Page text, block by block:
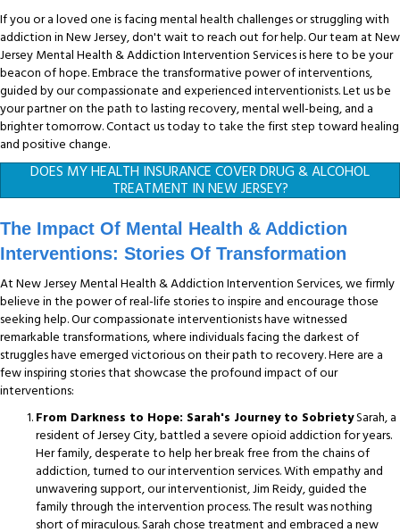
If you or a loved one is facing mental health challenges or struggling with
addiction in New Jersey, don't wait to reach out for help. Our team at New
Jersey Mental Health & Addiction Intervention Services is here to be your
beacon of hope. Embrace the transformative power of interventions,
guided by our compassionate and experienced interventionists. Let us be
your partner on the path to lasting recovery, mental well-being, and a
brighter tomorrow. Contact us today to take the first step toward healing
and positive change.
DOES MY HEALTH INSURANCE COVER DRUG & ALCOHOL
TREATMENT IN NEW JERSEY?
The Impact Of Mental Health & Addiction
Interventions: Stories Of Transformation
At New Jersey Mental Health & Addiction Intervention Services, we firmly
believe in the power of real-life stories to inspire and encourage those
seeking help. Our compassionate interventionists have witnessed
remarkable transformations, where individuals facing the darkest of
struggles have emerged victorious on their path to recovery. Here are a
few inspiring stories that showcase the profound impact of our
interventions:
From Darkness to Hope: Sarah's Journey to SobrietySarah, a
resident of Jersey City, battled a severe opioid addiction for years.
Her family, desperate to help her break free from the chains of
addiction, turned to our intervention services. With empathy and
unwavering support, our interventionist, Jim Reidy, guided the
family through the intervention process. The result was nothing
short of miraculous. Sarah chose treatment and embraced a new